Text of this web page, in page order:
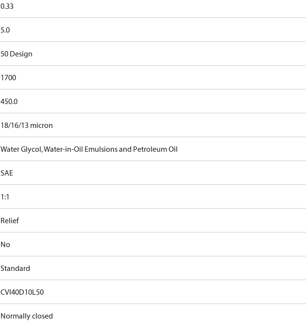
0.33
5.0
50 Design
1700
450.0
18/16/13 micron
Water Glycol, Water-in-Oil Emulsions and Petroleum Oil
SAE
1:1
Relief
No
Standard
CVI40D10L50
Normally closed